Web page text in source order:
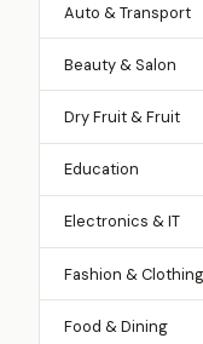
Auto & Transport
Beauty & Salon
Dry Fruit & Fruit
Education
Electronics & IT
Fashion & Clothing
Food & Dining